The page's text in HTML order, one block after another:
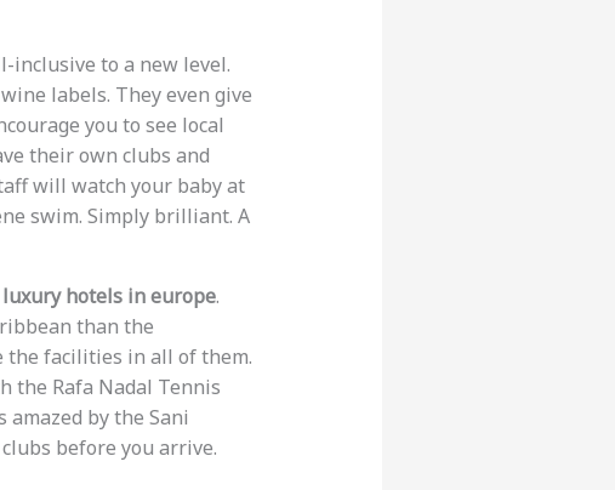
to a new level.
labels. They even give
you to see local
their own clubs and
will watch your baby at
swim. Simply brilliant. A
hotels in europe.
than the
the facilities in all of them.
the Rafa Nadal Tennis
by the Sani
before you arrive.